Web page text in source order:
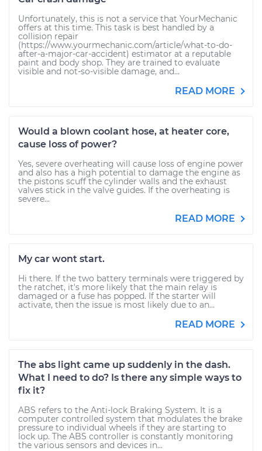
Unfortunately, this is not a service that YourMechanic
offers at this time. This task is best handled by a
collision repair
(https://www.yourmechanic.com/article/what-to-do-
after-a-major-car-accident) estimator at a reputable
paint and body shop. They are trained to evaluate
visible and not-so-visible damage, and...
READ MORE
Would a blown coolant hose, at heater core,
cause loss of power?
Yes, severe overheating will cause loss of engine power
and also has a high potential to damage the engine as
the pistons scuff the cylinder walls and the exhaust
valves stick in the valve guides. If the overheating is
severe...
READ MORE
My car wont start.
Hi there. If the two battery terminals were triggered by
the ratchet, it's more likely that the main relay is
damaged or a fuse has popped. If the starter will
activate, then the issue is most likely due to an...
READ MORE
The abs light came up suddenly in the dash.
What I need to do? Is there any simple ways to
fix it?
ABS refers to the Anti-lock Braking System. It is a
computer controlled system that modulates the brake
pressure to individual wheels if they are starting to
lock up. The ABS controller is constantly monitoring
the various sensors and devices in...